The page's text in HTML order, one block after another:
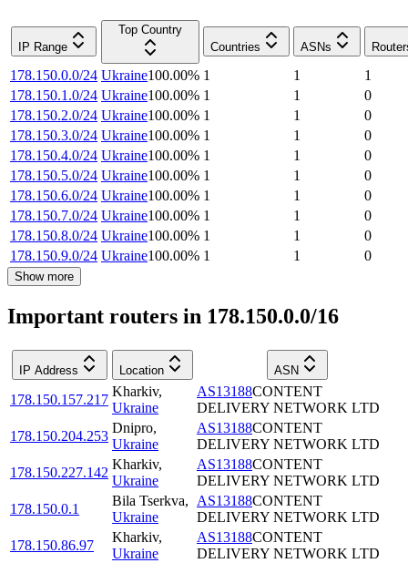
IP Range
Top Country
Countries
ASNs
178.150.0.0/24 Ukraine100.00% 1 1
1
178.150.1.0/24 Ukraine100.00% 1 1
0
178.150.2.0/24 Ukraine100.00% 1 1
0
178.150.3.0/24 Ukraine100.00% 1 1
0
178.150.4.0/24 Ukraine100.00% 1 1
0
178.150.5.0/24 Ukraine100.00% 1 1
0
178.150.6.0/24 Ukraine100.00% 1 1
0
178.150.7.0/24 Ukraine100.00% 1 1
0
178.150.8.0/24 Ukraine100.00% 1 1
0
178.150.9.0/24 Ukraine100.00% 1 1 0
Show more
Important routers in 178.150.0.0/16
IP Address Location ASN
178.150.157.217
Kharkiv,
Ukraine
AS13188CONTENT
DELIVERY NETWORK LTD
178.150.204.253
Dnipro,
Ukraine
AS13188CONTENT
DELIVERY NETWORK LTD
178.150.227.142
Kharkiv,
Ukraine
AS13188CONTENT
DELIVERY NETWORK LTD
178.150.0.1
Bila Tserkva,
Ukraine
AS13188CONTENT
DELIVERY NETWORK LTD
178.150.86.97
Kharkiv,
Ukraine
AS13188CONTENT
DELIVERY NETWORK LTD